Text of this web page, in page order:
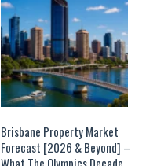
Brisbane Property Market
Forecast [2026 & Beyond] –